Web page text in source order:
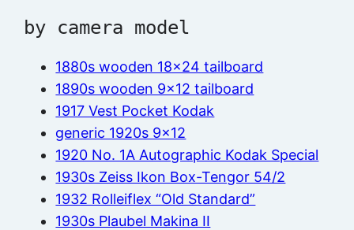
by camera model
1880s wooden 18×24 tailboard
1890s wooden 9×12 tailboard
1917 Vest Pocket Kodak
generic 1920s 9×12
1920 No. 1A Autographic Kodak Special
1930s Zeiss Ikon Box-Tengor 54/2
1932 Rolleiflex “Old Standard”
1930s Plaubel Makina II